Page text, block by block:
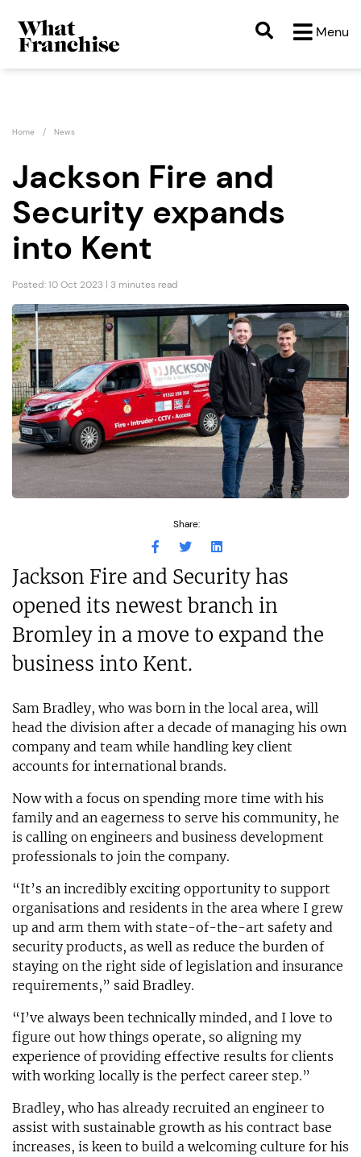
Menu
Home News
Jackson Fire and
Security expands
into Kent
Posted: 10 Oct 2023 | 3 minutes read
Share:
Jackson Fire and Security has
opened its newest branch in
Bromley in a move to expand the
business into Kent.
Sam Bradley, who was born in the local area, will
head the division after a decade of managing his own
company and team while handling key client
accounts for international brands.
Now with a focus on spending more time with his
family and an eagerness to serve his community, he
is calling on engineers and business development
professionals to join the company.
“It’s an incredibly exciting opportunity to support
organisations and residents in the area where I grew
up and arm them with state-of-the-art safety and
security products, as well as reduce the burden of
staying on the right side of legislation and insurance
requirements,” said Bradley.
“I’ve always been technically minded, and I love to
figure out how things operate, so aligning my
experience of providing effective results for clients
with working locally is the perfect career step.”
Bradley, who has already recruited an engineer to
assist with sustainable growth as his contract base
increases, is keen to build a welcoming culture for his